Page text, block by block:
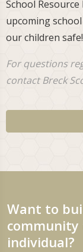
School
upcoming
our children safe!
For questions
contact Breck
Want to
community
individual?